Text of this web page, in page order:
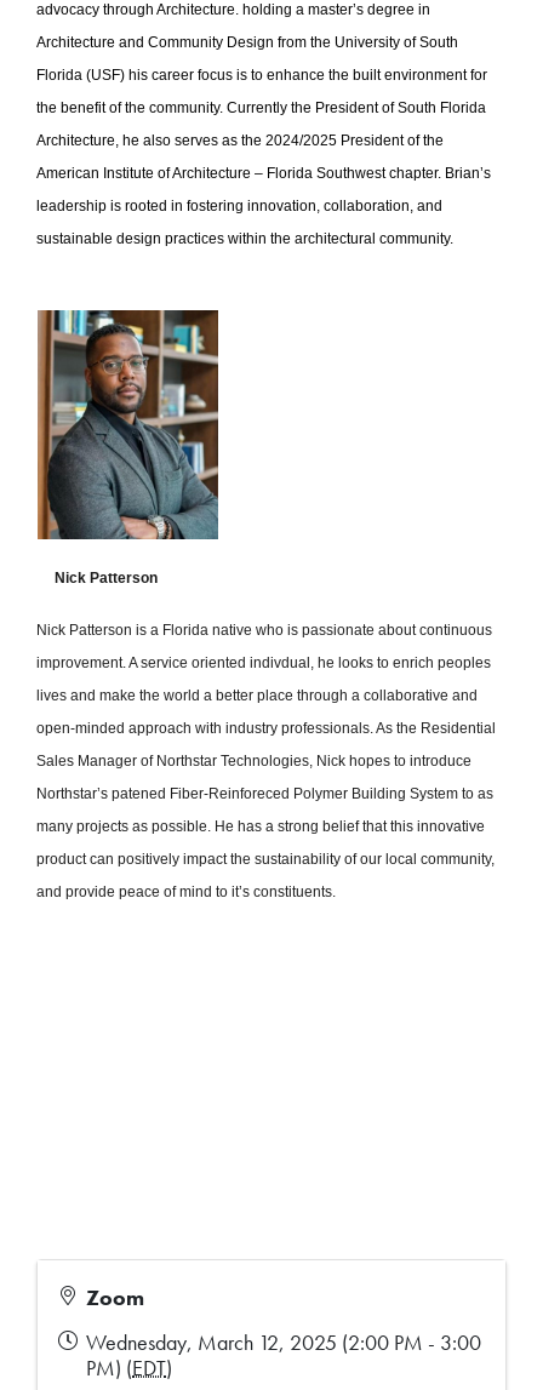
advocacy through Architecture. holding a master’s degree in
Architecture and Community Design from the University of South
Florida (USF) his career focus is to enhance the built environment for
the benefit of the community. Currently the President of South Florida
Architecture, he also serves as the 2024/2025 President of the
American Institute of Architecture – Florida Southwest chapter. Brian’s
leadership is rooted in fostering innovation, collaboration, and
sustainable design practices within the architectural community.
Nick Patterson
Nick Patterson is a Florida native who is passionate about continuous
improvement. A service oriented indivdual, he looks to enrich peoples
lives and make the world a better place through a collaborative and
open-minded approach with industry professionals. As the Residential
Sales Manager of Northstar Technologies, Nick hopes to introduce
Northstar’s patened Fiber-Reinforeced Polymer Building System to as
many projects as possible. He has a strong belief that this innovative
product can positively impact the sustainability of our local community,
and provide peace of mind to it’s constituents.
Zoom
Wednesday, March 12, 2025 (2:00 PM - 3:00
PM) (EDT)